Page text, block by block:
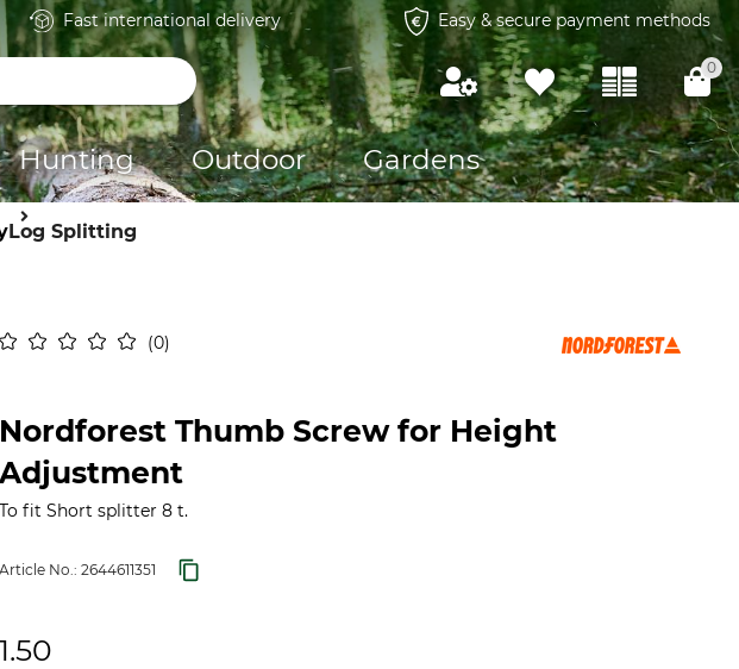
Fast international delivery Easy & secure payment methods
0
Hunting Outdoor Gardens
Log Splitting
0
Nordforest Thumb Screw for Height
Adjustment
To fit Short splitter 8 t.
Article No.: 2644611351
1.50